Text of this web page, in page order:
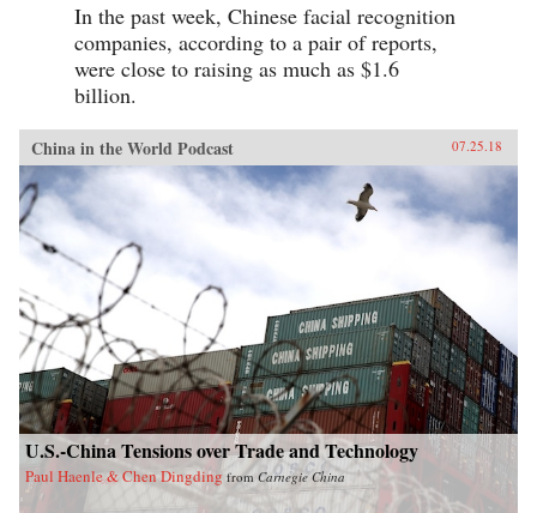
In the past week, Chinese facial recognition
companies, according to a pair of reports,
were close to raising as much as $1.6
billion.
China in the World Podcast 07.25.18
U.S.-China Tensions over Trade and Technology
Paul Haenle & Chen Dingding from Carnegie China